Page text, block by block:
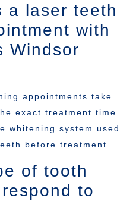
a laser teeth
with
Windsor
appointments take
exact treatment time
whitening system used
before treatment.
of tooth
to